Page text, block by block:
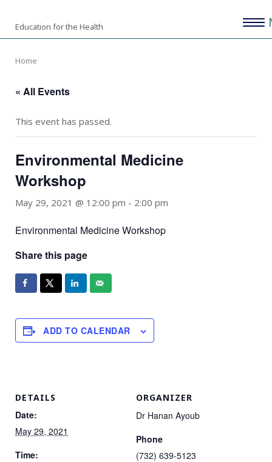
content
Education for the Health
Menu
Home
« All Events
This event has passed.
Environmental Medicine
Workshop
May 29, 2021 @ 12:00 pm - 2:00 pm
Environmental Medicine Workshop
Share this page
ADD TO CALENDAR
DETAILS
Date:
May 29, 2021
Time:
ORGANIZER
Dr Hanan Ayoub
Phone
(732) 639-5123